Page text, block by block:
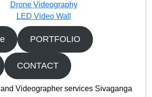
Drone Videography​
LED Video Wall
PORTFOLIO
CONTACT
Videographer services Sivaganga